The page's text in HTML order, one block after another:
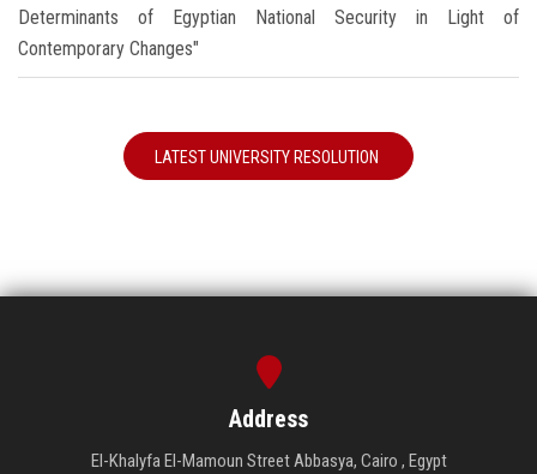
Determinants of Egyptian National Security in Light of
Contemporary Changes"
LATEST UNIVERSITY RESOLUTION
Address
El-Khalyfa El-Mamoun Street Abbasya, Cairo , Egypt